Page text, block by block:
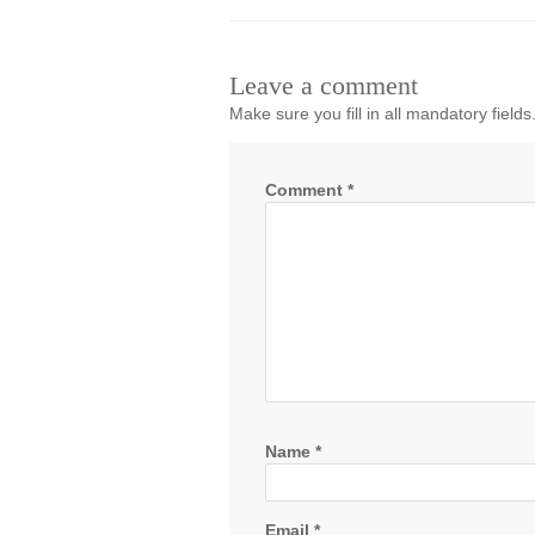
Leave a comment
Make sure you fill in all mandatory fields.
Comment *
Name *
Email *